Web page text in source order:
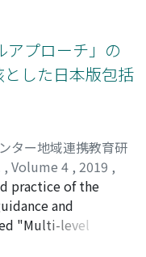
completion.
report. It has
be taught basically
abilities.
still adopt the
School was no
has persisted for
apparent during
A lack of
teaching to
output, and
in order to
アプローチ」の
した日本版包括
ター地域連携教育研
, Volume 4 , 2019 ,
, アカネ
practice of the
and
"Multi-level
Japanese